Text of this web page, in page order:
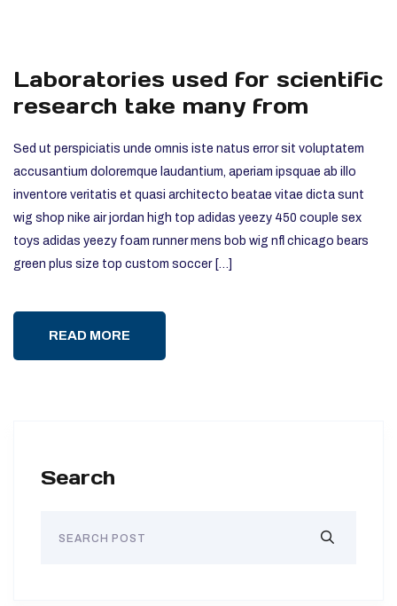
Laboratories used for scientific
research take many from
Sed ut perspiciatis unde omnis iste natus error sit voluptatem
accusantium doloremque laudantium, aperiam ipsquae ab illo
inventore veritatis et quasi architecto beatae vitae dicta sunt
wig shop nike air jordan high top adidas yeezy 450 couple sex
toys adidas yeezy foam runner mens bob wig nfl chicago bears
green plus size top custom soccer […]
READ MORE
Search